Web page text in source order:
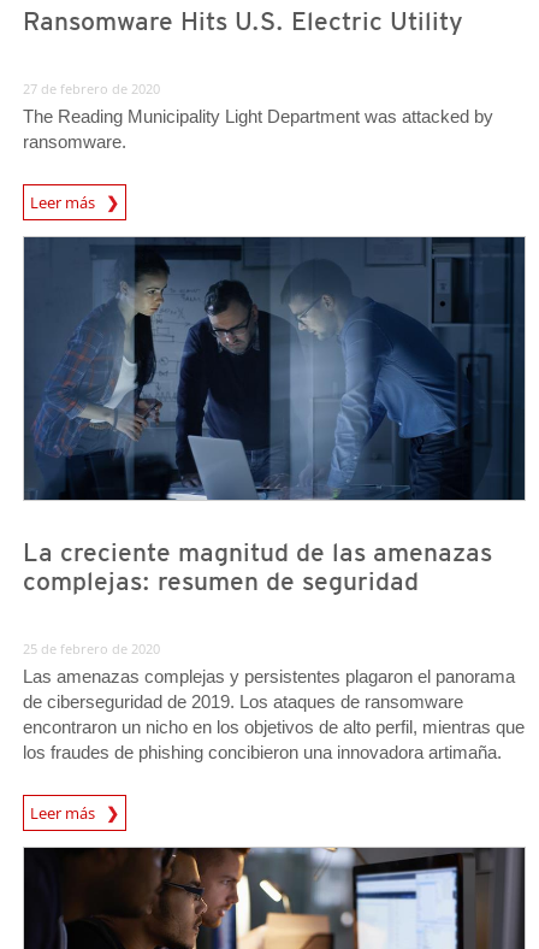
Ransomware Hits U.S. Electric Utility
27 de febrero de 2020
The Reading Municipality Light Department was attacked by
ransomware.
Leer más
News- Cybercrime-And-Digital-Threats
La creciente magnitud de las amenazas
complejas: resumen de seguridad
25 de febrero de 2020
Las amenazas complejas y persistentes plagaron el panorama
de ciberseguridad de 2019. Los ataques de ransomware
encontraron un nicho en los objetivos de alto perfil, mientras que
los fraudes de phishing concibieron una innovadora artimaña.
Leer más